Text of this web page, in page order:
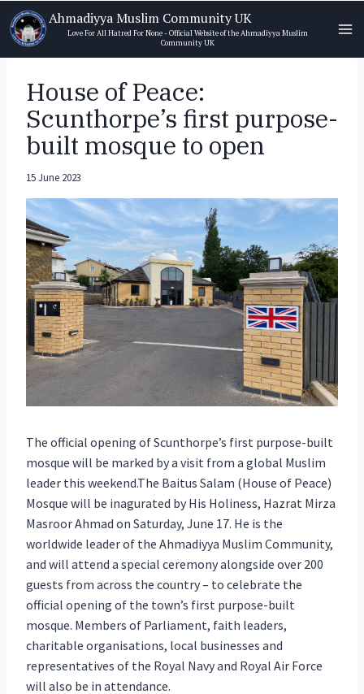
Skip
to
content
Ahmadiyya Muslim Community UK
Love For All Hatred For None - Official Website of the Ahmadiyya Muslim
Community UK
House of Peace:
Scunthorpe’s first purpose-
built mosque to open
15 June 2023
The official opening of Scunthorpe’s first purpose-built
mosque will be marked by a visit from a global Muslim
leader this weekend.The Baitus Salam (House of Peace)
Mosque will be inagurated by His Holiness, Hazrat Mirza
Masroor Ahmad on Saturday, June 17. He is the
worldwide leader of the Ahmadiyya Muslim Community,
and will attend a special ceremony alongside over 200
guests from across the country – to celebrate the
official opening of the town’s first purpose-built
mosque. Members of Parliament, faith leaders,
charitable organisations, local businesses and
representatives of the Royal Navy and Royal Air Force
will also be in attendance.